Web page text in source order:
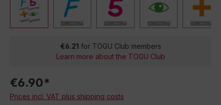
€6.21 for TOGU Club members
Learn more about the TOGU Club
€6.90*
Prices incl. VAT plus shipping costs